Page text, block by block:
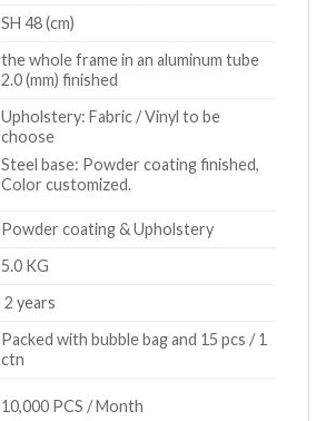
SH 48 (cm)
the whole frame in an aluminum tube
2.0 (mm) finished
Upholstery: Fabric / Vinyl to be
choose
Steel base: Powder coating finished,
Color customized.
Powder coating & Upholstery
5.0 KG
2 years
Packed with bubble bag and 15 pcs / 1
ctn
10,000 PCS / Month